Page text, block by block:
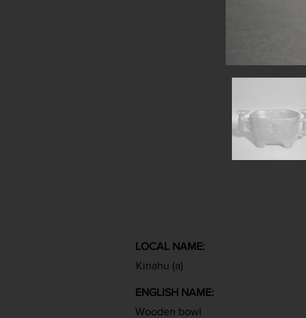
LOCAL NAME:
Kinahu (a)
ENGLISH NAME:
Wooden bowl